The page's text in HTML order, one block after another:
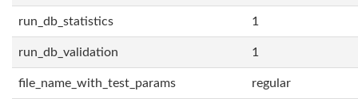
run_db_statistics 1
run_db_validation 1
file_name_with_test_params regular